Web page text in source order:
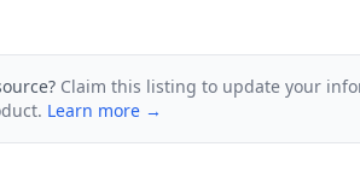
Claim this listing to update your
Learn more →